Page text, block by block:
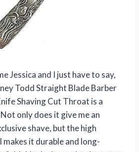
Jessica and I just have to say,
Todd Straight Blade Barber
Shaving Cut Throat is a
only does it give me an
shave, but the high
it durable and long-